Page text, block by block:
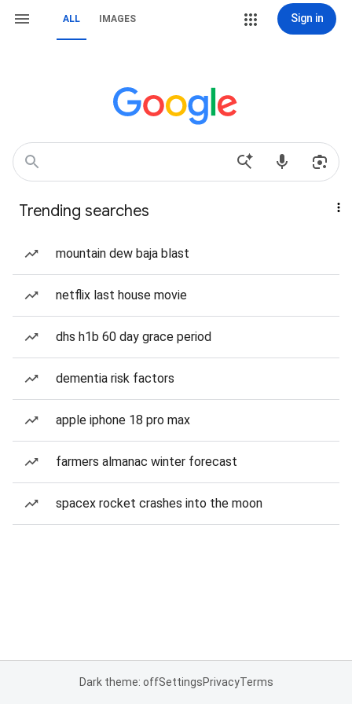
ALL IMAGES Sign in
Trending searches
mountain dew baja blast
netflix last house movie
dhs h1b 60 day grace period
dementia risk factors
apple iphone 18 pro max
farmers almanac winter forecast
spacex rocket crashes into the moon
Dark theme: offSettingsPrivacyTerms